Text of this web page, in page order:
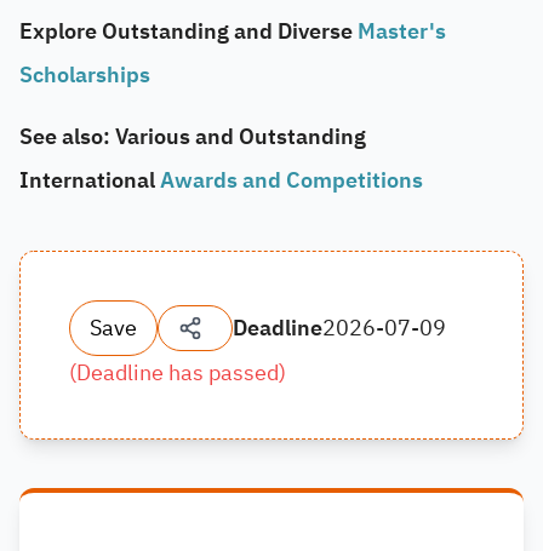
Explore Outstanding and DiverseMaster's
Scholarships
See also: Various and Outstanding
InternationalAwards and Competitions
Save Deadline2026-07-09
(Deadline has passed)